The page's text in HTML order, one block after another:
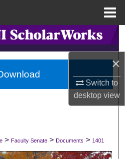
×
Switch to
desktopview
Search
Collections
Account
Network™
> Faculty Senate > Documents > 1401